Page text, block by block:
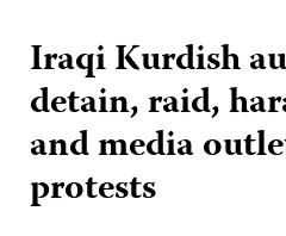
Iraqi Kurdish
detain, raid,
and media
protests